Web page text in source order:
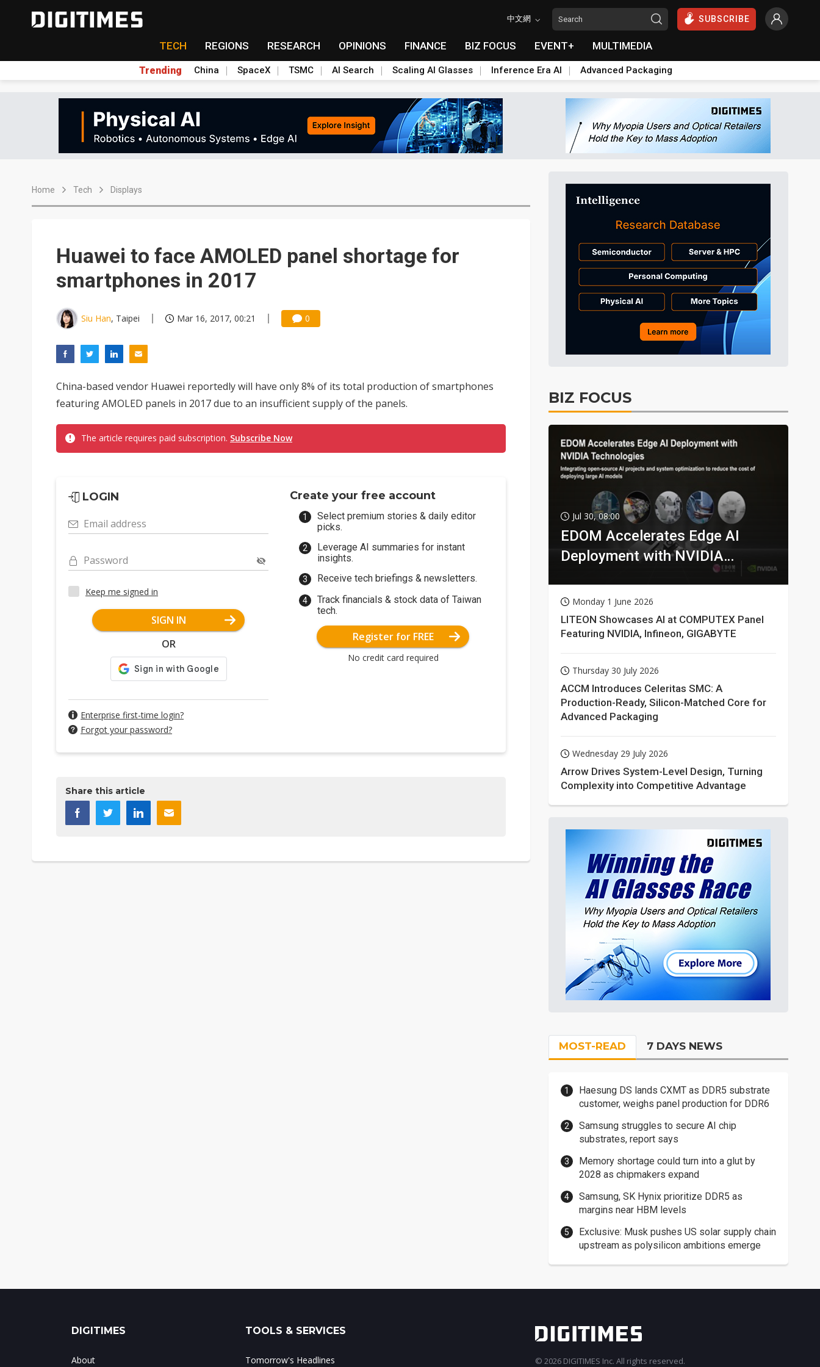
中文網 SUBSCRIBE
TECH REGIONS RESEARCH OPINIONS FINANCE BIZ FOCUS EVENT+ MULTIMEDIA
Trending China SpaceX TSMC AI Search Scaling AI Glasses Inference Era AI Advanced Packaging
Home Tech Displays
Huawei to face AMOLED panel shortage for
smartphones in 2017
Siu Han, Taipei Mar 16, 2017, 00:21 0
China-based vendor Huawei reportedly will have only 8% of its total production of smartphones
featuring AMOLED panels in 2017 due to an insufficient supply of the panels.
The article requires paid subscription. Subscribe Now
LOGIN
Email address
Password
Keep me signed in
SIGN IN
OR
Enterprise first-time login?
Forgot your password?
Create your free account
Select premium stories & daily editor
picks.
Leverage AI summaries for instant
insights.
Receive tech briefings & newsletters.
Track financials & stock data of Taiwan
tech.
Register for FREE
No credit card required
Share this article
BIZ FOCUS
Jul 30, 08:00
EDOM Accelerates Edge AI
Deployment with NVIDIA
Monday 1 June 2026
LITEON Showcases AI at COMPUTEX Panel
Featuring NVIDIA, Infineon, GIGABYTE
Thursday 30 July 2026
ACCM Introduces Celeritas SMC: A
Production-Ready, Silicon-Matched Core for
Advanced Packaging
Wednesday 29 July 2026
Arrow Drives System-Level Design, Turning
Complexity into Competitive Advantage
MOST-READ 7 DAYS NEWS
Haesung DS lands CXMT as DDR5 substrate
customer, weighs panel production for DDR6
Samsung struggles to secure AI chip
substrates, report says
Memory shortage could turn into a glut by
2028 as chipmakers expand
Samsung, SK Hynix prioritize DDR5 as
margins near HBM levels
Exclusive: Musk pushes US solar supply chain
upstream as polysilicon ambitions emerge
DIGITIMES
About
TOOLS & SERVICES
Tomorrow's Headlines © 2026 DIGITIMES Inc. All rights reserved.